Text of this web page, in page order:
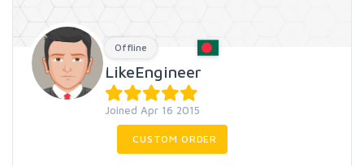
Offline
LikeEngineer
Joined Apr 16 2015
CUSTOM ORDER